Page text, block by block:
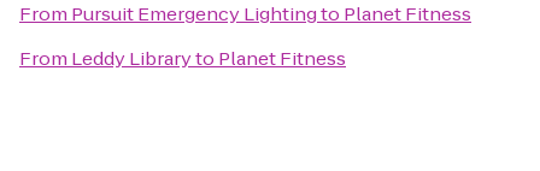
From Pursuit Emergency Lightingto Planet Fitness
From Leddy Libraryto Planet Fitness